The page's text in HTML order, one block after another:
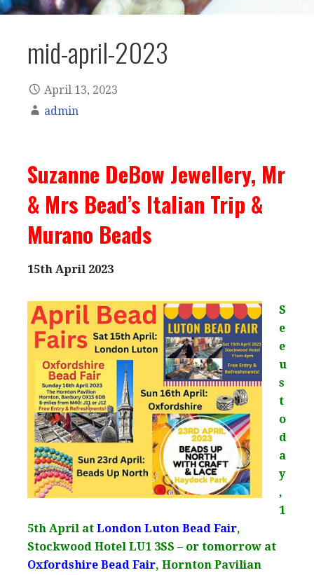
mid-april-2023
April 13, 2023
admin
Suzanne DeBow Jewellery, Mr
& Mrs Bead’s Italian Trip &
Murano Beads
15th April 2023
S
e
e
u
s
t
o
d
a
y
,
1
5th April at London Luton Bead Fair,
Stockwood Hotel LU1 3SS – or tomorrow at
Oxfordshire Bead Fair, Hornton Pavilian